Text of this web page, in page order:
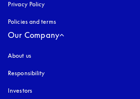
Privacy Policy
Policies and terms
Our Company
About us
Responsibility
Investors